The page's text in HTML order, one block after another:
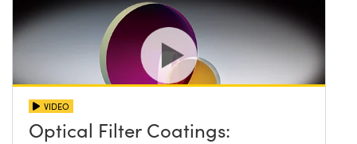
VIDEO
Optical Filter Coatings: